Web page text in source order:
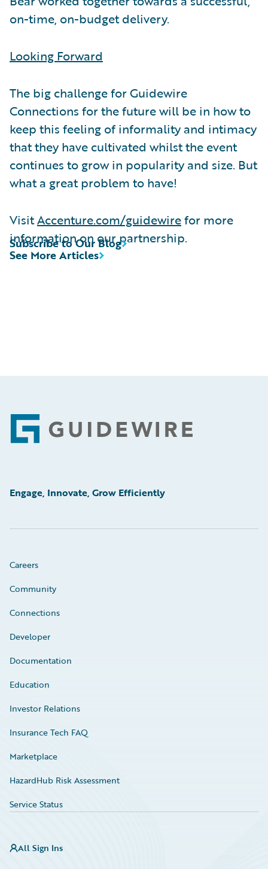
on-time, on-budget delivery.
Looking Forward
The big challenge for Guidewire
Connections for the future will be in how to
keep this feeling of informality and intimacy
that they have cultivated whilst the event
continues to grow in popularity and size. But
what a great problem to have!
VisitAccenture.com/guidewirefor more
information on our partnership.
See More Articles
Subscribe to Our Blog
Footer
Engage, Innovate, Grow Efficiently
Careers
Community
Connections
Developer
Documentation
Education
Investor Relations
Insurance Tech FAQ
Marketplace
HazardHub Risk Assessment
Service Status
All Sign Ins